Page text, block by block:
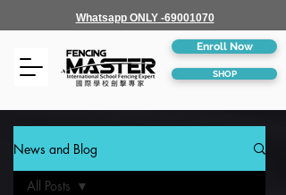
Whatsapp ONLY -69001070
Enroll Now
SHOP
News and Blog
All Posts